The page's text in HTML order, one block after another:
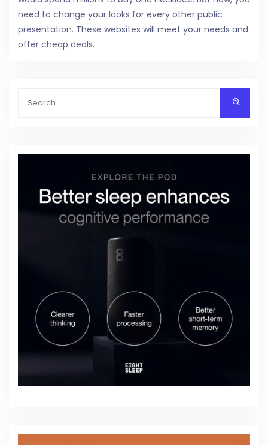
need to change your looks for every other public
presentation. These websites will meet your needs and
offer cheap deals.